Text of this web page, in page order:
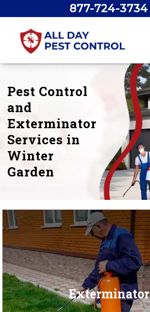
877-724-3734
Pest Control
and
Exterminator
Services in
Winter
Garden
Exterminator